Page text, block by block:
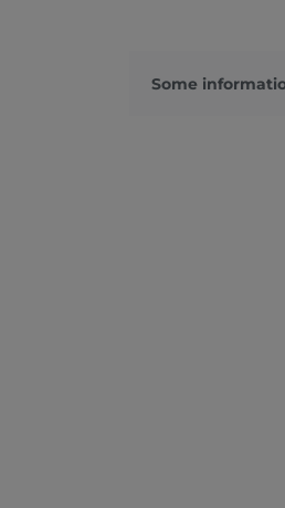
Here, our
Some